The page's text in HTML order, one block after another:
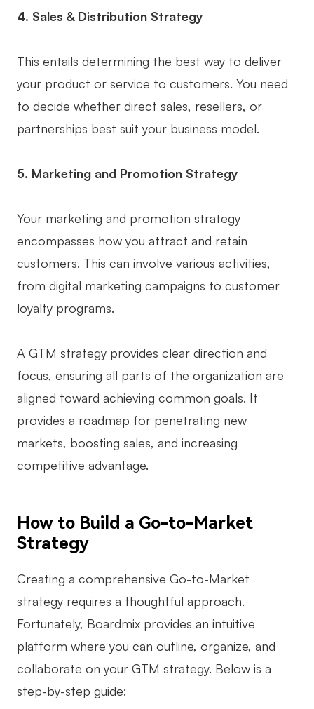
4. Sales & Distribution Strategy
This entails determining the best way to deliver
your product or service to customers. You need
to decide whether direct sales, resellers, or
partnerships best suit your business model.
5. Marketing and Promotion Strategy
Your marketing and promotion strategy
encompasses how you attract and retain
customers. This can involve various activities,
from digital marketing campaigns to customer
loyalty programs.
A GTM strategy provides clear direction and
focus, ensuring all parts of the organization are
aligned toward achieving common goals. It
provides a roadmap for penetrating new
markets, boosting sales, and increasing
competitive advantage.
How to Build a Go-to-Market
Strategy
Creating a comprehensive Go-to-Market
strategy requires a thoughtful approach.
Fortunately, Boardmix provides an intuitive
platform where you can outline, organize, and
collaborate on your GTM strategy. Below is a
step-by-step guide: